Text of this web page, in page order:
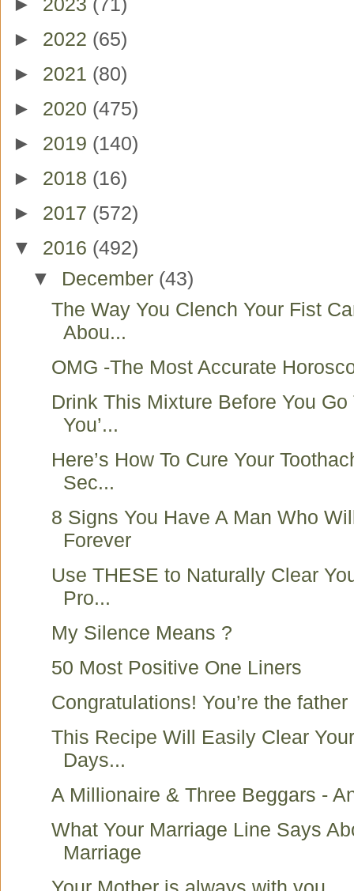
► 2023 (71)
► 2022 (65)
► 2021 (80)
► 2020 (475)
► 2019 (140)
► 2018 (16)
► 2017 (572)
▼ 2016 (492)
▼ December (43)
The Way You Clench Your Fist
Abou...
OMG -The Most Accurate
Drink This Mixture Before You Go
You’...
Here’s How To Cure Your
Sec...
8 Signs You Have A Man Who
Forever
Use THESE to Naturally Clear
Pro...
My Silence Means ?
50 Most Positive One Liners
Congratulations! You’re the
This Recipe Will Easily Clear
Days...
A Millionaire & Three Beggars -
What Your Marriage Line Says
Marriage